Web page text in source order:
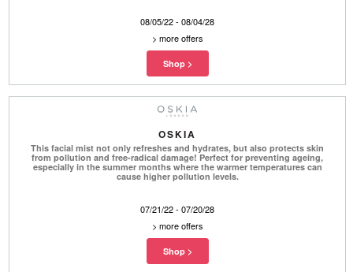
08/05/22 - 08/04/28
> more offers
OSKIA
This facial mist not only refreshes and hydrates, but also protects skin
from pollution and free-radical damage! Perfect for preventing ageing,
especially in the summer months where the warmer temperatures can
cause higher pollution levels.
07/21/22 - 07/20/28
> more offers